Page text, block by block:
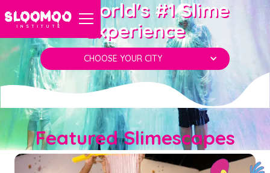
The World's #1 Slime
Experience
CHOOSE YOUR CITY
Featured Slimescapes